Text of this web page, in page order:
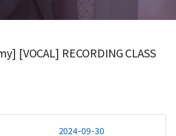
[VOCAL] RECORDING CLASS
2024-09-30